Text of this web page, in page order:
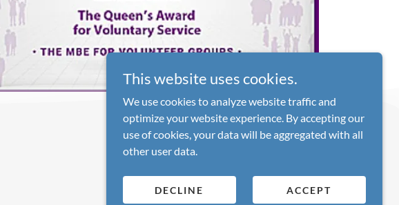
*Assuming the initial specification is minimal!
This website uses cookies.
We use cookies to analyze website traffic and
optimize your website experience. By accepting our
use of cookies, your data will be aggregated with all
other user data.
DECLINE ACCEPT